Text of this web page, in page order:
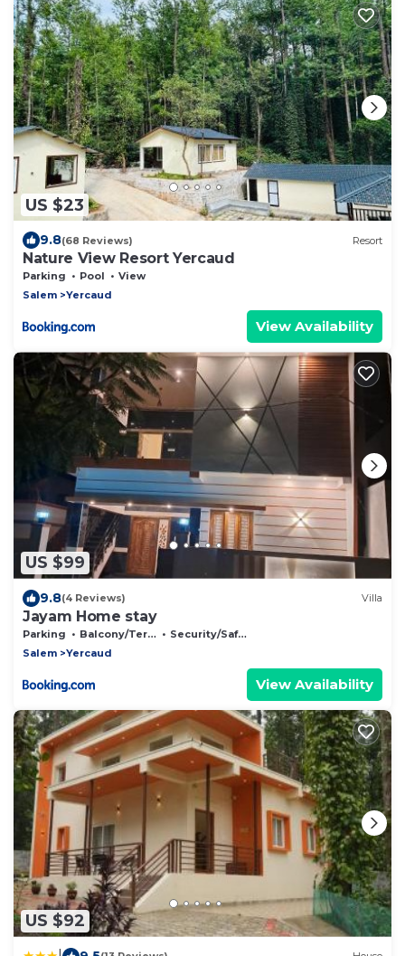
US $23
9.8(68 Reviews) Resort
Nature View Resort Yercaud
Parking Pool
View
Salem
Yercaud
View Availability
US $99
9.8(4 Reviews) Villa
Jayam Home stay
Parking Balcony/Terrace
Security/Safety
Salem
Yercaud
View Availability
US $92